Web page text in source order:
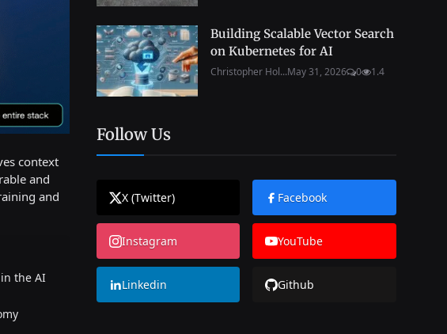
context
and
and
the AI
Building Scalable Vector Search
on Kubernetes for AI
Christopher Hol...May 31, 2026 0 1.4
Follow Us
X (Twitter) Facebook
Instagram YouTube
Linkedin Github